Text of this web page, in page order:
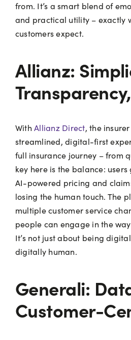
from. It’s a smart blend of
and practical utility – exactly
customers expect.
Allianz:
WithAllianz Direct, the
streamlined, digital-first
full insurance journey – from
key here is the balance:
AI-powered pricing and
losing the human touch. The
multiple customer service
people can engage in the
It’s not just about being
digitally human.
Generali:
Customer-